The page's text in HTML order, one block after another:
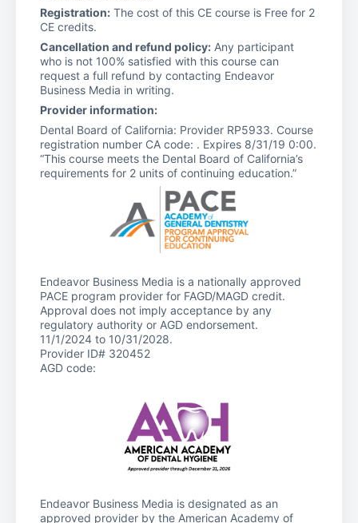
Registration: The cost of this CE course is Free for 2
CE credits.
Cancellation and refund policy: Any participant
who is not 100% satisfied with this course can
request a full refund by contacting Endeavor
Business Media in writing.
Provider information:
Dental Board of California: Provider RP5933. Course
registration number CA code: . Expires 8/31/19 0:00.
“This course meets the Dental Board of California’s
requirements for 2 units of continuing education.”
Endeavor Business Media is a nationally approved
PACE program provider for FAGD/MAGD credit.
Approval does not imply acceptance by any
regulatory authority or AGD endorsement.
11/1/2024 to 10/31/2028.
Provider ID# 320452
AGD code:
Endeavor Business Media is designated as an
approved provider by the American Academy of